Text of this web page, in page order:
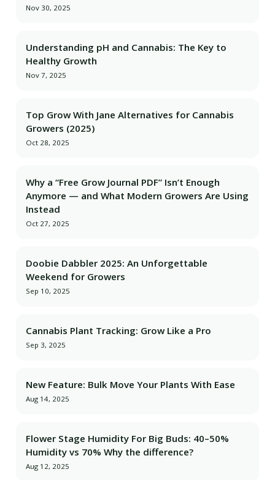
Nov 30, 2025
Understanding pH and Cannabis: The Key to
Healthy Growth
Nov 7, 2025
Top Grow With Jane Alternatives for Cannabis
Growers (2025)
Oct 28, 2025
Why a “Free Grow Journal PDF” Isn’t Enough
Anymore — and What Modern Growers Are Using
Instead
Oct 27, 2025
Doobie Dabbler 2025: An Unforgettable
Weekend for Growers
Sep 10, 2025
Cannabis Plant Tracking: Grow Like a Pro
Sep 3, 2025
New Feature: Bulk Move Your Plants With Ease
Aug 14, 2025
Flower Stage Humidity For Big Buds: 40–50%
Humidity vs 70% Why the difference?
Aug 12, 2025